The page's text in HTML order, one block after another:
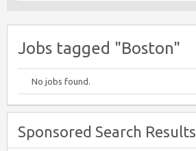
Jobs tagged "Boston"
No jobs found.
Sponsored Search Results